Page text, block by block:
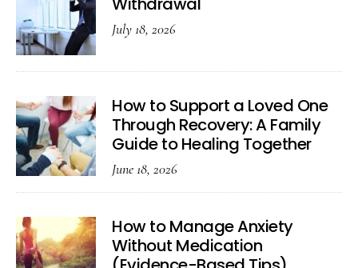
July 18, 2026
How to Support a Loved One
Through Recovery: A Family
Guide to Healing Together
June 18, 2026
How to Manage Anxiety
Without Medication